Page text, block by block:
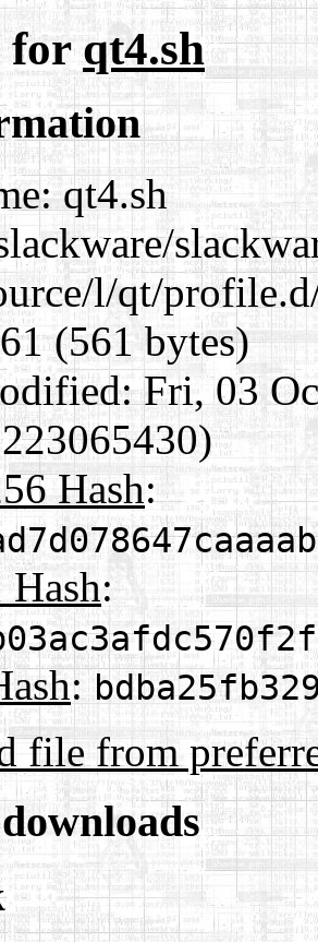
forqt4.sh
qt4.sh
l/qt/
(561 bytes)
Fri, 03
Hash:
:
:
file from